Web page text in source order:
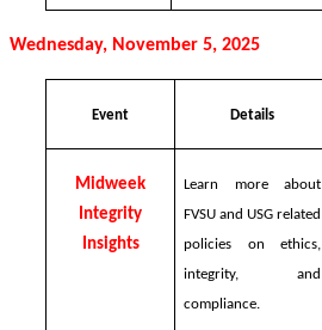
Wednesday, November 5, 2025
Event Details
Midweek
Integrity
Insights
Learn more about
FVSU and USG related
policies on ethics,
integrity, and
compliance.